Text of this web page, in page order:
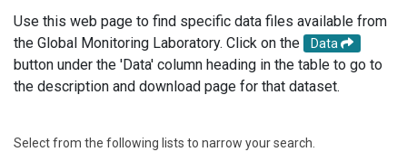
Use this web page to find specific data files available from
the Global Monitoring Laboratory. Click on the
Data
button under the 'Data' column heading in the table to go to
the description and download page for that dataset.
Select from the following lists to narrow your search.